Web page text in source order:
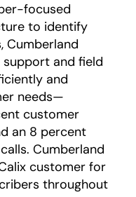
focused
to identify
Cumberland
and field
and
needs—
customer
an 8 percent
Cumberland
customer for
throughout